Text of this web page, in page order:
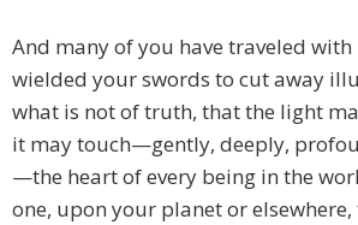
And many of you have traveled with
wielded your swords to cut away
what is not of truth, that the light
it may touch—gently, deeply,
—the heart of every being in the
one, upon your planet or